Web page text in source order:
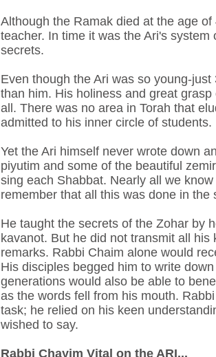
Although the Ramak died at the age
teacher. In time it was the Ari's
secrets.
Even though the Ari was so young-
than him. His holiness and great
all. There was no area in Torah that
admitted to his inner circle of students.
Yet the Ari himself never wrote down
piyutim and some of the beautiful
sing each Shabbat. Nearly all we
remember that all this was done in
He taught the secrets of the Zohar by
kavanot. But he did not transmit all
remarks. Rabbi Chaim alone would
His disciples begged him to write
generations would also be able to
as the words fell from his mouth.
task; he relied on his keen
wished to say.
Rabbi Chayim Vital on the ARI...